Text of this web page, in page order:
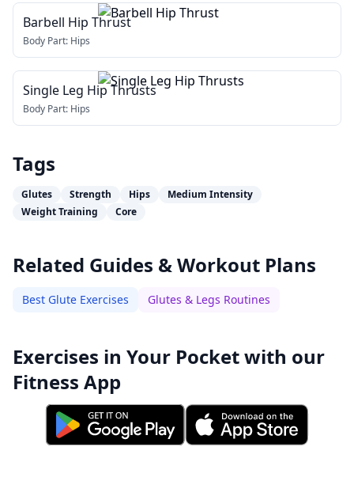
Barbell Hip Thrust
Body Part: Hips
Single Leg Hip Thrusts
Body Part: Hips
Tags
Glutes Strength Hips
Medium Intensity
Weight Training
Core
Related Guides & Workout Plans
Best Glute Exercises Glutes & Legs Routines
Exercises in Your Pocket with our
Fitness App